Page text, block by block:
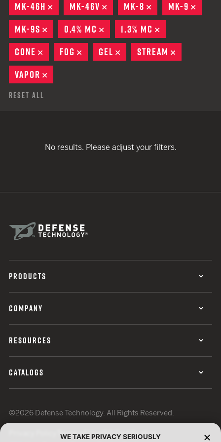
MK-46H
REMOVE
MK-46V REMOVE
MK-8 REMOVE
MK-9
MK-9S
REMOVE
0.4% MC REMOVE
1.3% MC
CONE
REMOVE
FOG REMOVE
GEL REMOVE
STREAM
VAPOR
Reset All
No results. Please adjust your filters.
PRODUCTS
COMPANY
RESOURCES
CATALOGS
©2026 Defense Technology. All Rights Reserved.
Terms of UseISO Certification
WE TAKE PRIVACY SERIOUSLY